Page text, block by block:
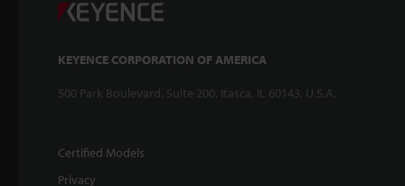
KEYENCE CORPORATION OF AMERICA
500 Park Boulevard, Suite 200, Itasca, IL 60143, U.S.A.
Certified Models
Privacy